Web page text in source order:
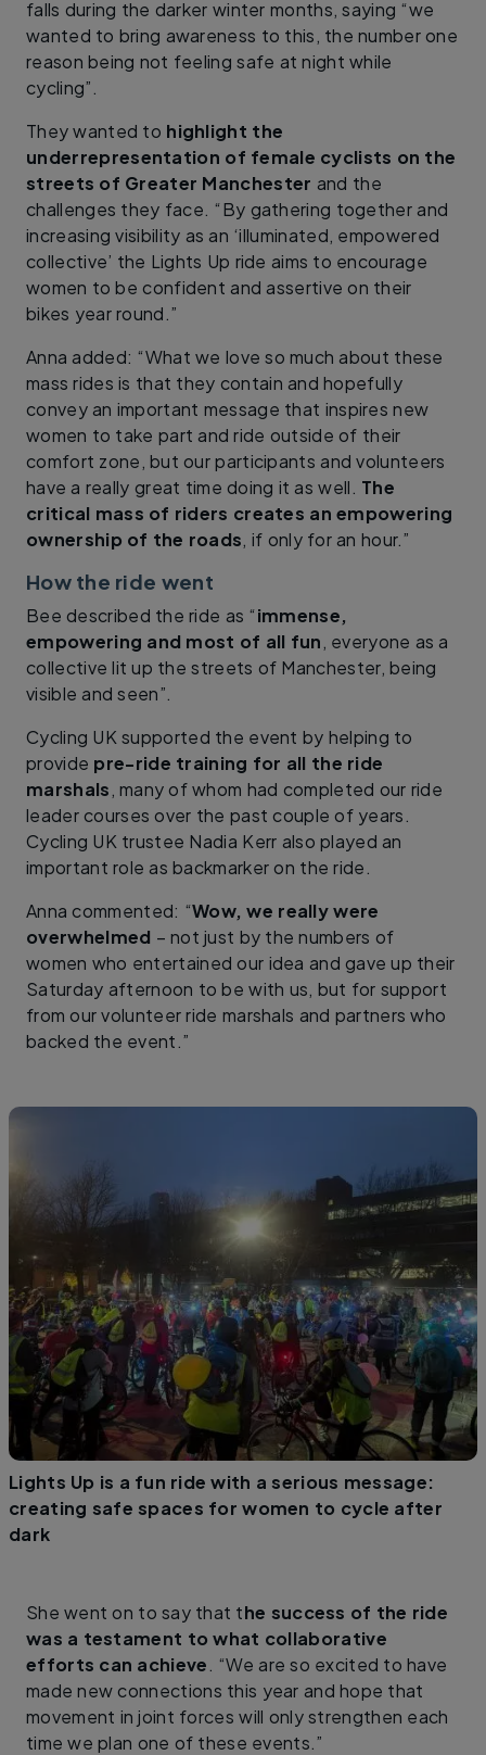
falls during the darker winter months, saying “we
wanted to bring awareness to this, the number one
reason being not feeling safe at night while
cycling”.
They wanted to highlight the
underrepresentation of female cyclists on the
streets of Greater Manchester and the
challenges they face. “By gathering together and
increasing visibility as an ‘illuminated, empowered
collective’ the Lights Up ride aims to encourage
women to be confident and assertive on their
bikes year round.”
Anna added: “What we love so much about these
mass rides is that they contain and hopefully
convey an important message that inspires new
women to take part and ride outside of their
comfort zone, but our participants and volunteers
have a really great time doing it as well. The
critical mass of riders creates an empowering
ownership of the roads, if only for an hour.”
How the ride went
Bee described the ride as “immense,
empowering and most of all fun, everyone as a
collective lit up the streets of Manchester, being
visible and seen”.
Cycling UK supported the event by helping to
provide pre-ride training for all the ride
marshals, many of whom had completed our ride
leader courses over the past couple of years.
Cycling UK trustee Nadia Kerr also played an
important role as backmarker on the ride.
Anna commented: “Wow, we really were
overwhelmed – not just by the numbers of
women who entertained our idea and gave up their
Saturday afternoon to be with us, but for support
from our volunteer ride marshals and partners who
backed the event.”
Lights Up is a fun ride with a serious message:
creating safe spaces for women to cycle after
dark
She went on to say that the success of the ride
was a testament to what collaborative
efforts can achieve. “We are so excited to have
made new connections this year and hope that
movement in joint forces will only strengthen each
time we plan one of these events.”